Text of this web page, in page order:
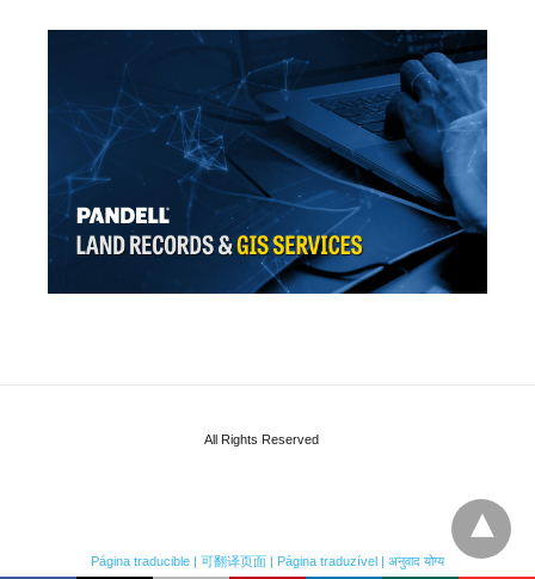
All Rights Reserved
Página traducible | 可翻译页面 | Página traduzível | अनुवाद योग्य